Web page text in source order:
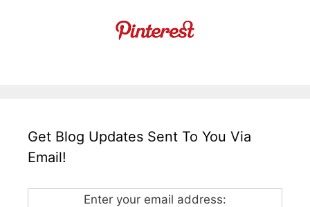
Get Blog Updates Sent To You Via
Email!
Enter your email address: